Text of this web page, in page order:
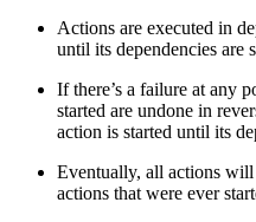
Actions are executed in
until its dependencies are
If there’s a failure at any
started are undone in
action is started until its
Eventually, all actions
actions that were ever